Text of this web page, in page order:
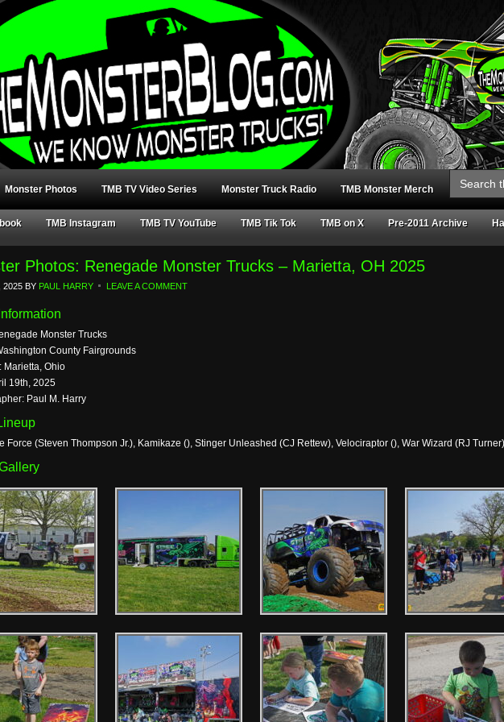
Monster Photos TMB TV Video Series Monster Truck Radio TMB Monster Merch
Search
for:
TMB Instagram TMB TV YouTube TMB Tik Tok TMB on X Pre-2011 Archive
Photos: Renegade Monster Trucks – Marietta, OH 2025
2025 BY PAUL HARRY LEAVE A COMMENT
Monster Trucks
County Fairgrounds
Marietta, Ohio
19th, 2025
Paul M. Harry
Force (Steven Thompson Jr.), Kamikaze (), Stinger Unleashed (CJ Rettew), Velociraptor (), War Wizard (RJ Turner)